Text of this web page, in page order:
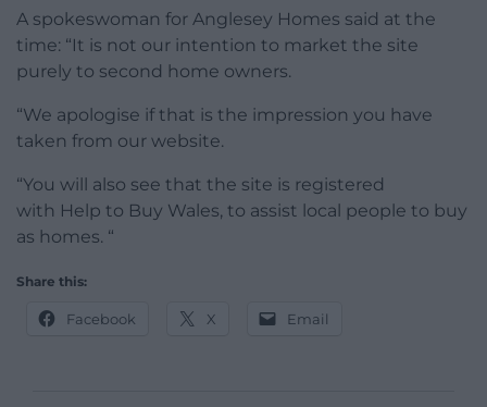
A spokeswoman for Anglesey Homes said at the
time: “It is not our intention to market the site
purely to second home owners.
“We apologise if that is the impression you have
taken from our website.
“You will also see that the site is registered
with Help to Buy Wales, to assist local people to buy
as homes. “
Share this:
Facebook X Email